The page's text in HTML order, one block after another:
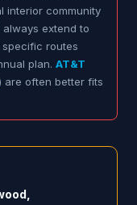
interior community
always extend to
routes
plan. AT&T
are often better fits